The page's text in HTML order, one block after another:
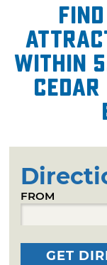
within
Cedar
FROM
GET